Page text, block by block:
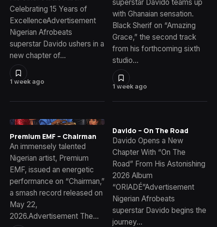
1 week ago
Celebrating 15 Years of
ExcellenceAdvertisement
Nigerian Afrobeats
superstar Davido ushers in a
new chapter of…
1 week ago
superstar Davido teams up
with Ghanaian sensation.
Black Sherif on “Amazing
Grace,” the second track
from his forthcoming sixth
studio…
Premium EMF – Chairman
An immensely talented
Nigerian artist, Premium
EMF, issued an energetic
performance on “Chairman,”
a smash record released on
May 22,
2026.Advertisement The…
Davido – On The Road
Davido Opens a New
Chapter With “On The
Road” From His Astonishing
2026 Album
“ORIADÉ”Advertisement
Nigerian Afrobeats
superstar Davido begins the
journey…